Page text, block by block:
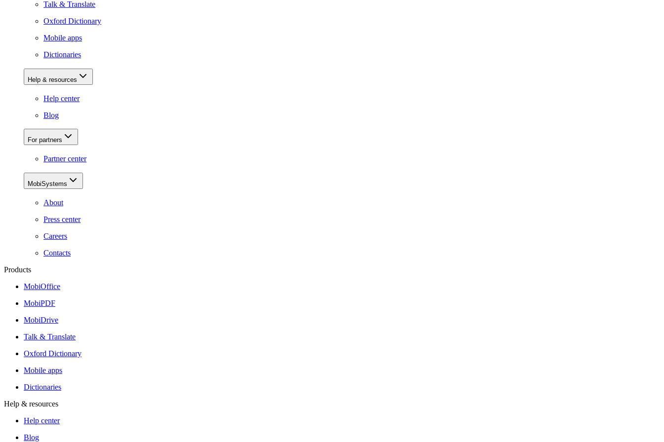
Talk & Translate
Oxford Dictionary
Mobile apps
Dictionaries
Help & resources
Help center
Blog
For partners
Partner center
MobiSystems
About
Press center
Careers
Contacts
Products
MobiOffice
MobiPDF
MobiDrive
Talk & Translate
Oxford Dictionary
Mobile apps
Dictionaries
Help & resources
Help center
Blog